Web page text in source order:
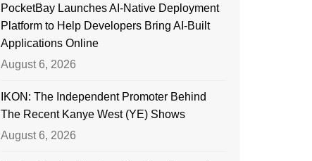
PocketBay Launches AI-Native Deployment
Platform to Help Developers Bring AI-Built
Applications Online
August 6, 2026
IKON: The Independent Promoter Behind
The Recent Kanye West (YE) Shows
August 6, 2026